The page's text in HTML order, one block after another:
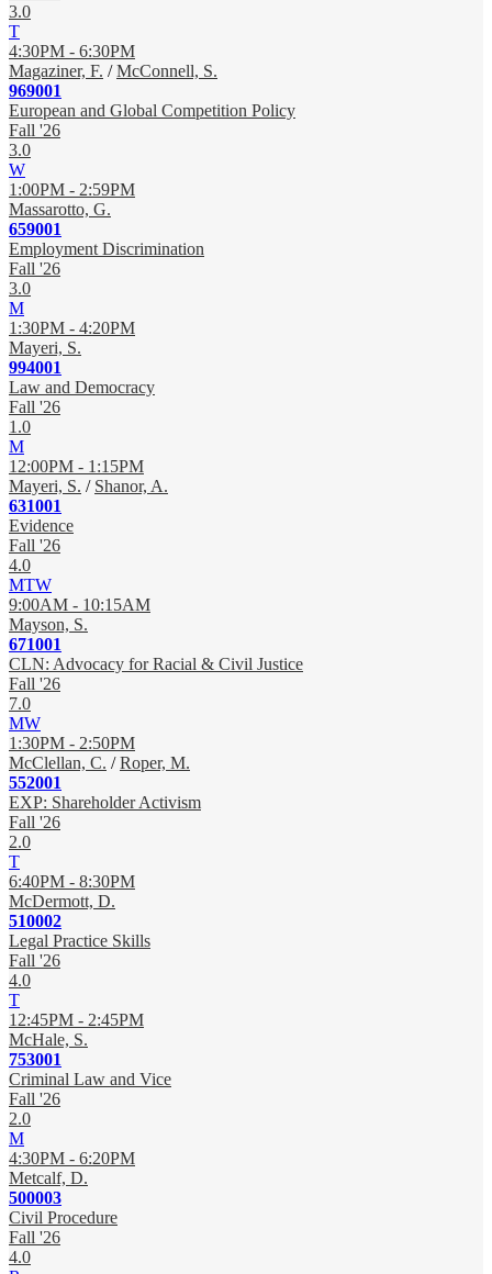
3.0
T
4:30PM - 6:30PM
Magaziner, F. /McConnell, S.
969001
European and Global Competition Policy
Fall '26
3.0
W
1:00PM - 2:59PM
Massarotto, G.
659001
Employment Discrimination
Fall '26
3.0
M
1:30PM - 4:20PM
Mayeri, S.
994001
Law and Democracy
Fall '26
1.0
M
12:00PM - 1:15PM
Mayeri, S. / Shanor, A.
631001
Evidence
Fall '26
4.0
MTW
9:00AM - 10:15AM
Mayson, S.
671001
CLN: Advocacy for Racial & Civil Justice
Fall '26
7.0
MW
1:30PM - 2:50PM
McClellan, C. /Roper, M.
552001
EXP: Shareholder Activism
Fall '26
2.0
T
6:40PM - 8:30PM
McDermott, D.
510002
Legal Practice Skills
Fall '26
4.0
T
12:45PM - 2:45PM
McHale, S.
753001
Criminal Law and Vice
Fall '26
2.0
M
4:30PM - 6:20PM
Metcalf, D.
500003
Civil Procedure
Fall '26
4.0